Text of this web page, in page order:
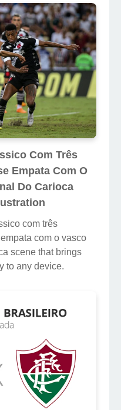
Com Três
Empata Com O
Do Carioca
com três
com o vasco
scene that brings
to any device.